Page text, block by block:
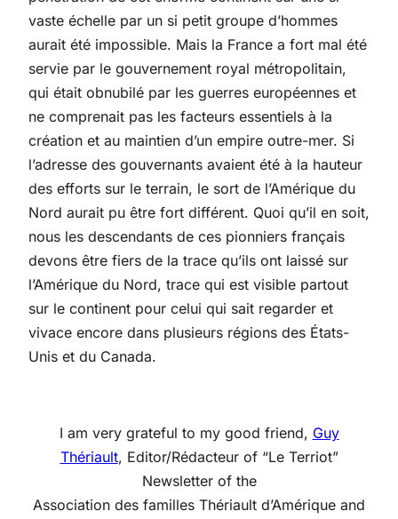
vaste échelle par un si petit groupe d’hommes
aurait été impossible. Mais la France a fort mal été
servie par le gouvernement royal métropolitain,
qui était obnubilé par les guerres européennes et
ne comprenait pas les facteurs essentiels à la
création et au maintien d’un empire outre-mer. Si
l’adresse des gouvernants avaient été à la hauteur
des efforts sur le terrain, le sort de l’Amérique du
Nord aurait pu être fort différent. Quoi qu’il en soit,
nous les descendants de ces pionniers français
devons être fiers de la trace qu’ils ont laissé sur
l’Amérique du Nord, trace qui est visible partout
sur le continent pour celui qui sait regarder et
vivace encore dans plusieurs régions des États-
Unis et du Canada.
I am very grateful to my good friend, Guy
Thériault, Editor/Rédacteur of “Le Terriot”
Newsletter of the
Association des familles Thériault d’Amérique and